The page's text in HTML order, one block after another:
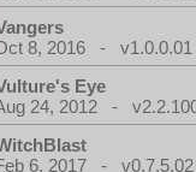
8, 2016 - v1.0.0.01
Eye
24, 2012 -
6, 2017 - v0.7.5.02